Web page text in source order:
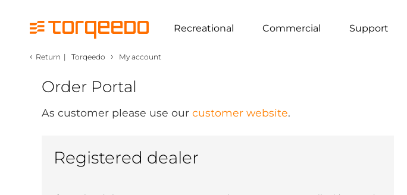
Recreational Commercial Support
‹ Return | Torqeedo › My account
Order Portal
As customer please use our customer website.
Registered dealer